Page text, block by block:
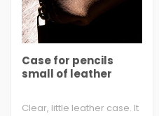
Case for pencils
small of leather
Clear, little leather case. It